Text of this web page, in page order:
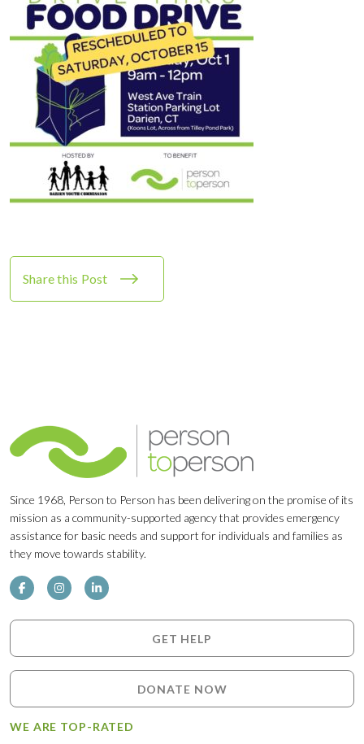
Share this Post
Since 1968, Person to Person has been delivering on the promise of its
mission as a community-supported agency that provides emergency
assistance for basic needs and support for individuals and families as
they move towards stability.
GET HELP
DONATE NOW
WE ARE TOP-RATED